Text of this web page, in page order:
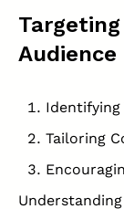
Audience
Identifying
Tailoring